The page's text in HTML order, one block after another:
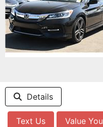
Details
Text Us Value